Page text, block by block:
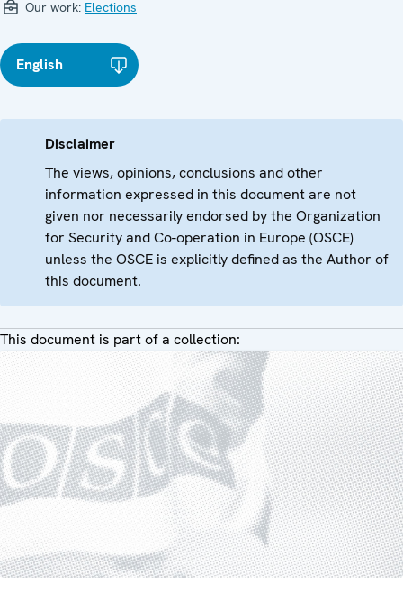
Our work: Elections
English
Disclaimer
The views, opinions, conclusions and other
information expressed in this document are not
given nor necessarily endorsed by the Organization
for Security and Co-operation in Europe (OSCE)
unless the OSCE is explicitly defined as the Author of
this document.
This document is part of a collection: